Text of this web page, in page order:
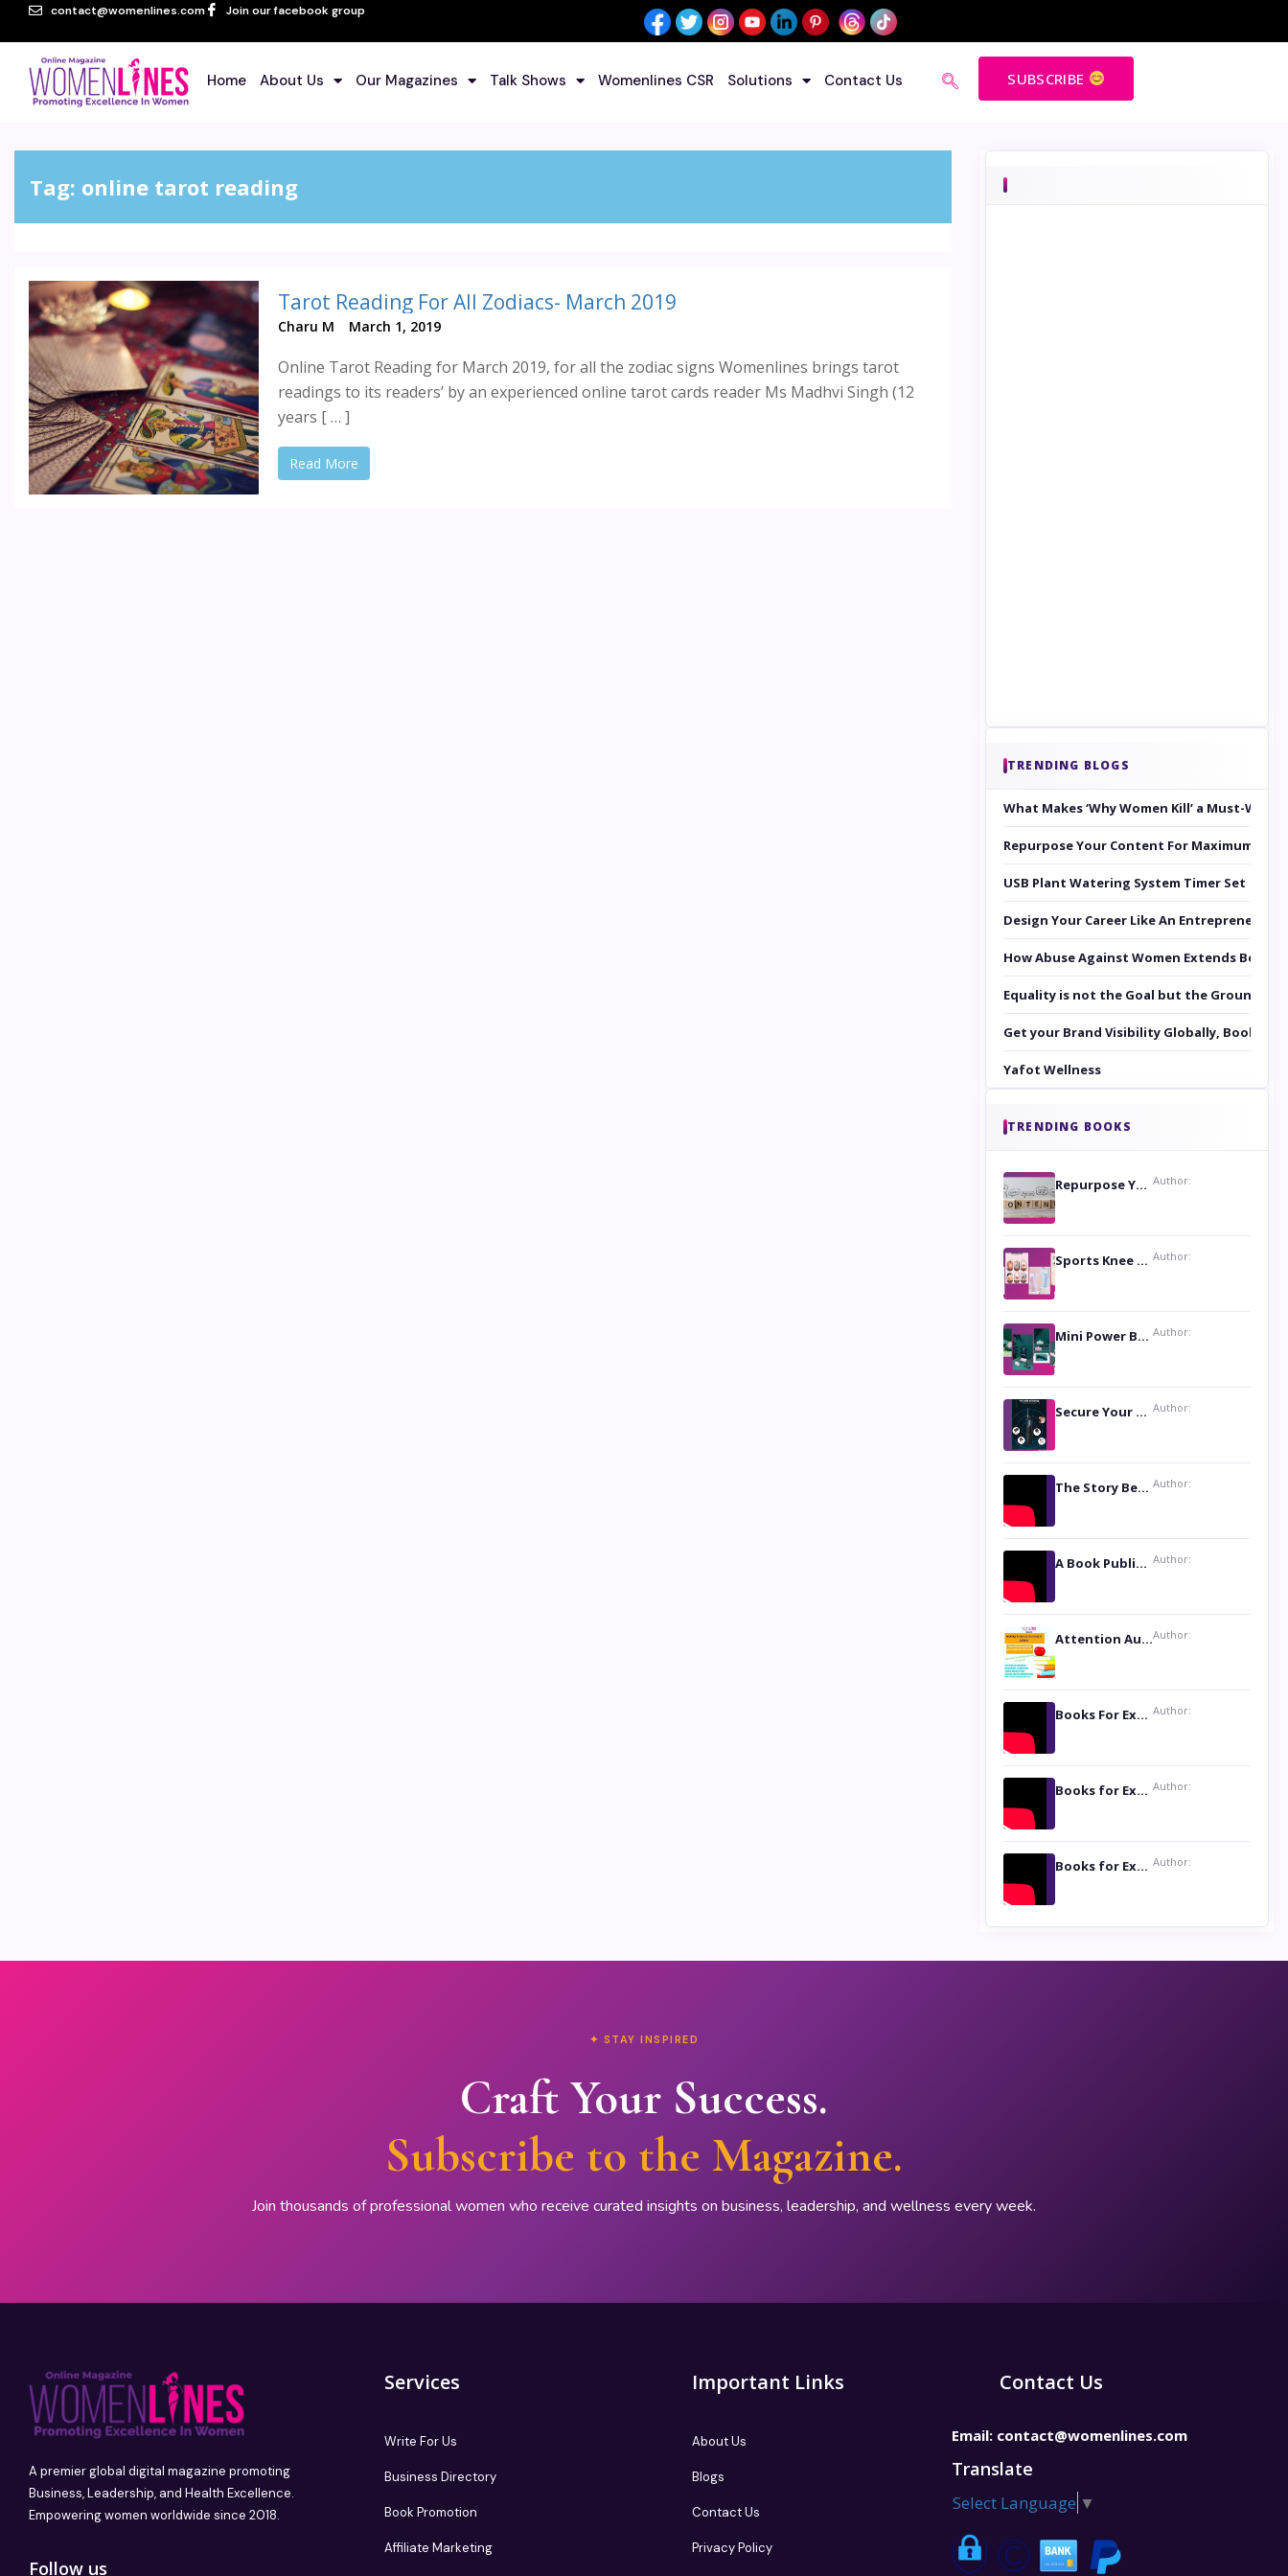
contact@womenlines.com Join our facebook group
Home About Us Our Magazines Talk Shows Womenlines CSR Solutions Contact Us SUBSCRIBE
Tag: online tarot reading
Tarot Reading For All Zodiacs- March 2019
Charu M March 1, 2019
Online Tarot Reading for March 2019, for all the zodiac signs Womenlines brings tarot
readings to its readers’ by an experienced online tarot cards reader Ms Madhvi Singh (12
years [ … ]
Read More
TRENDING BLOGS
What Makes ‘Why Women Kill’ a Must-
Repurpose Your Content For Maximum
USB Plant Watering System Timer Set
Design Your Career Like An Entrepreneur
How Abuse Against Women Extends
Equality is not the Goal but the Ground to
Get your Brand Visibility Globally, Book
Yafot Wellness
TRENDING BOOKS
Repurpose Your Content For Maximum Reach Author:
Sports Knee Pads: Stay Safe and Play Hard Author:
Mini Power Bank: The Perfect Pocket-Sized Companion Author:
Secure Your Privacy with Anti- Spy Hidden Camera Detectors Author:
The Story Behind the Book ‘Lies Our Mothers Told Us’: A Conversation with Author Nilanjana Bhowmick Author:
A Book Publicist Advocating for Author’s Voices to be Heard- Dawn Michelle Hardy Author:
Attention Authors: Get your Book Marketing Services at WomenlinesAuthor:
Books For Excellence Show: Soul Touching Book of Poems ‘Four Dances of the Moon’ by Shikha Rinchin Tiku Author:
Books for Excellence Show: Life and Times of Unborn Kamla by K. K. Varma Author:
Books for Excellence Show- Najmunnisa Abdul Kader, founder of Queen N Books Author:
✦ STAY INSPIRED
Craft Your Success.
Subscribe to the Magazine.
Join thousands of professional women who receive curated insights on business, leadership, and wellness every week.
A premier global digital magazine promoting
Business, Leadership, and Health Excellence.
Empowering women worldwide since 2018.
Follow us
Services
Write For Us
Business Directory
Book Promotion
Affiliate Marketing
Important Links
About Us
Blogs
Contact Us
Privacy Policy
Contact Us
Email: contact@womenlines.com
Translate
Select Language ▼